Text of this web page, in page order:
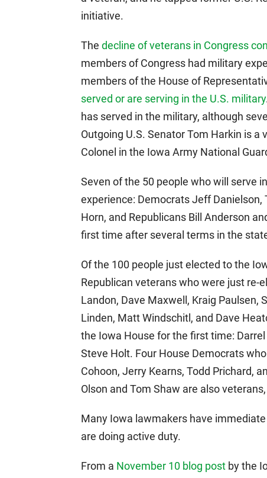
initiative.
The decline of veterans in Congress
members of Congress had military
members of the House of
served or are serving in the U.S. military
has served in the military, although
Outgoing U.S. Senator Tom Harkin is a
Colonel in the Iowa Army National
Seven of the 50 people who will serve
experience: Democrats Jeff Danielson,
Horn, and Republicans Bill Anderson
first time after several terms in the
Of the 100 people just elected to the
Republican veterans who were just re-
Landon, Dave Maxwell, Kraig Paulsen,
Linden, Matt Windschitl, and Dave
the Iowa House for the first time:
Steve Holt. Four House Democrats
Cohoon, Jerry Kearns, Todd Prichard,
Olson and Tom Shaw are also
Many Iowa lawmakers have
are doing active duty.
From a November 10 blog post by the